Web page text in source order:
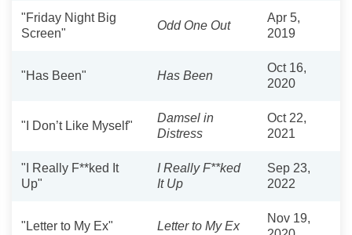
"Friday Night Big
Screen"
Odd One Out
Apr 5,
2019
"Has Been" Has Been
Oct 16,
2020
"I Don’t Like Myself"
Damsel in
Distress
Oct 22,
2021
"I Really F**ked It
Up"
I Really F**ked
It Up
Sep 23,
2022
"Letter to My Ex" Letter to My Ex
Nov 19,